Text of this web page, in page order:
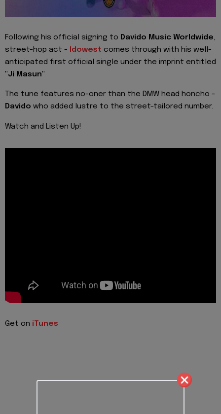
Following his official signing to Davido Music Worldwide,
street-hop act -
Idowest comes through with his well-
anticipated first official single under the imprint entitled
"Ji Masun"
The tune features no-oner than the DMW head honcho -
Davido who added lustre to the street-tailored number.
Watch and Listen Up!
Get on iTunes